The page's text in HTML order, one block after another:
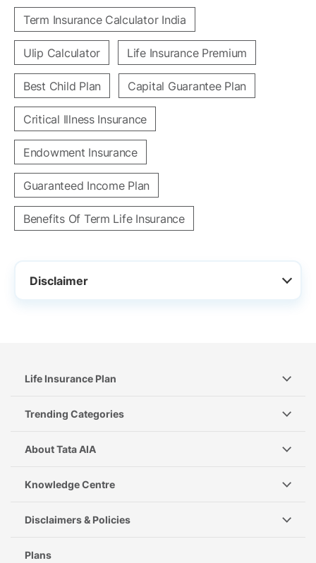
Term Insurance Calculator India
Ulip Calculator Life Insurance Premium
Best Child Plan Capital Guarantee Plan
Critical Illness Insurance
Endowment Insurance
Guaranteed Income Plan
Benefits Of Term Life Insurance
Disclaimer
Life Insurance Plan
Trending Categories
About Tata AIA
Knowledge Centre
Disclaimers & Policies
Plans